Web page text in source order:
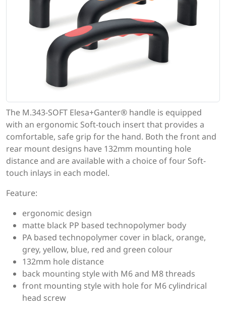
The M.343-SOFT Elesa+Ganter® handle is equipped
with an ergonomic Soft-touch insert that provides a
comfortable, safe grip for the hand. Both the front and
rear mount designs have 132mm mounting hole
distance and are available with a choice of four Soft-
touch inlays in each model.
Feature:
ergonomic design
matte black PP based technopolymer body
PA based technopolymer cover in black, orange,
grey, yellow, blue, red and green colour
132mm hole distance
back mounting style with M6 and M8 threads
front mounting style with hole for M6 cylindrical
head screw